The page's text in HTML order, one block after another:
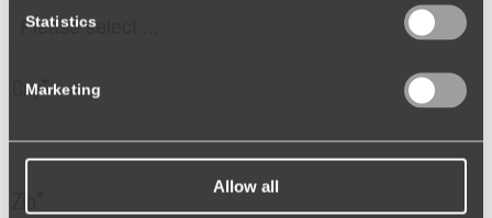
Statistics
Marketing
Allow all
City*
Zip